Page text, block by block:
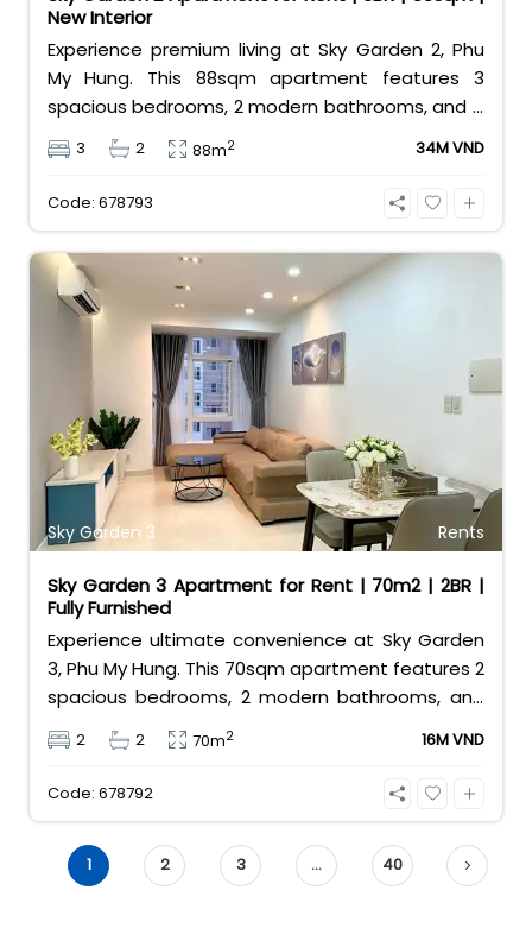
New Interior
Experience premium living at Sky Garden 2, Phu
My Hung. This 88sqm apartment features 3
spacious bedrooms, 2 modern bathrooms, and a
brand-new interior. Offered at 34 million
VND/month, it provides a perfect home for
families in District 7’s most vibrant expat
doorstep.
3 2 88m2 34M VND
Code: 678793
Sky Garden 3 Rents
Sky Garden 3 Apartment for Rent | 70m2 | 2BR |
Fully Furnished
Experience ultimate convenience at Sky Garden
3, Phu My Hung. This 70sqm apartment features 2
spacious bedrooms, 2 modern bathrooms, and
comes fully furnished for your comfort. Located
in the heart of District 7’s expat community, it
offers easy access to international schools,
today!
2 2 70m2 16M VND
Code: 678792
1 2 3 … 40